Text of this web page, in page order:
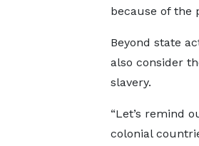
because of the
Beyond state
also consider
slavery.
“Let’s remind
colonial